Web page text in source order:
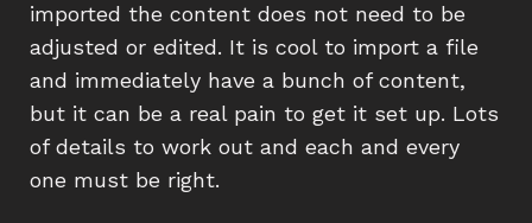
imported the content does not need to be
adjusted or edited. It is cool to import a file
and immediately have a bunch of content,
but it can be a real pain to get it set up. Lots
of details to work out and each and every
one must be right.